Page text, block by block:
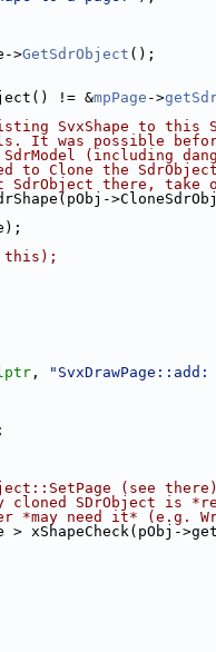
>GetSdrObject ();
!= &mpPage ->
SvxShape to this
It was possible
(including
Clone the
SdrObject there,
this);
,
(see
cloned SDrObject is
need it* (e.g.
> xShapeCheck(pObj-